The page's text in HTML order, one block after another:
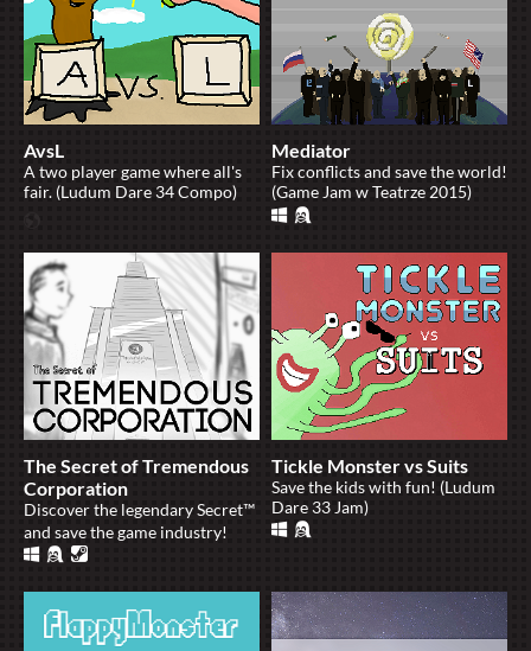
AvsL
A two player game where all's
fair. (Ludum Dare 34 Compo)
Mediator
Fix conflicts and save the world!
(Game Jam w Teatrze 2015)
The Secret of Tremendous
Corporation
Discover the legendary Secret™
and save the game industry!
Tickle Monster vs Suits
Save the kids with fun! (Ludum
Dare 33 Jam)